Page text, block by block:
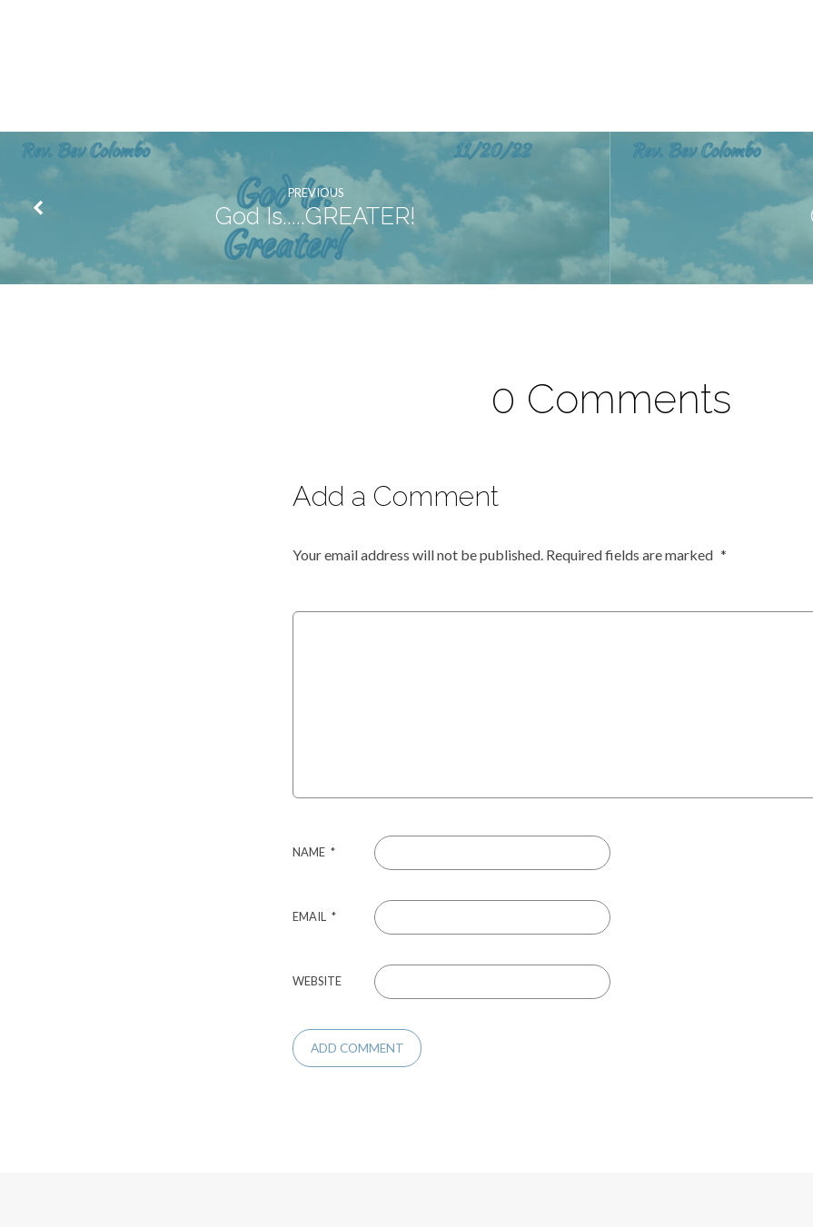
PREVIOUS
God Is.....GREATER!
0 Comments
Add a Comment
Your email address will not be published. Required fields are marked *
NAME *
EMAIL *
WEBSITE